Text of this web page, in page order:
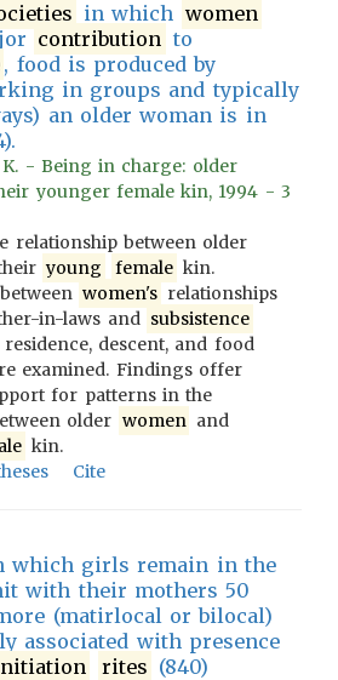
in which women
contribution to
, food is produced by
in groups and typically
an older woman is in
K. - Being in charge: older
younger female kin, 1994 - 3
relationship between older
young female kin.
women's relationships
in-laws and subsistence
residence, descent, and food
examined. Findings offer
for patterns in the
older women and
kin.
Cite
which girls remain in the
with their mothers 50
(matirlocal or bilocal)
associated with presence
rites (840)